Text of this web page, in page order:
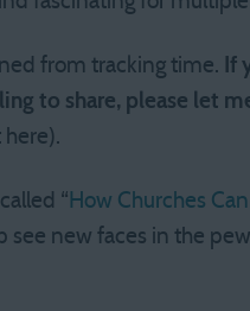
from tracking time. If
to share, please let
“ How Churches
new faces in the